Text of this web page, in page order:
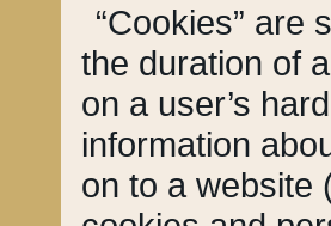
“Cookies” are
the duration of
on a user’s
information
on to a website